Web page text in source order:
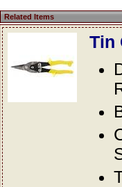
Related Items
Tin